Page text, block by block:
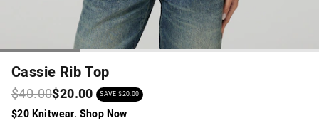
Cassie Rib Top
$40.00$20.00 SAVE $20.00
$20 Knitwear. Shop Now